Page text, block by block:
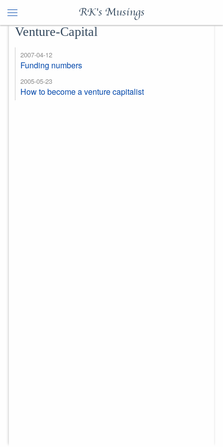
RK's Musings
Venture-Capital
2007-04-12
Funding numbers
2005-05-23
How to become a venture capitalist